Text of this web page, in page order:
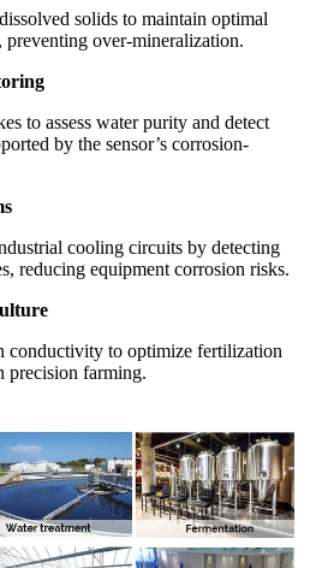
solids to maintain optimal
over-mineralization.
to assess water purity and detect
by the sensor’s corrosion-
cooling circuits by detecting
reducing equipment corrosion risks.
conductivity to optimize fertilization
precision farming.